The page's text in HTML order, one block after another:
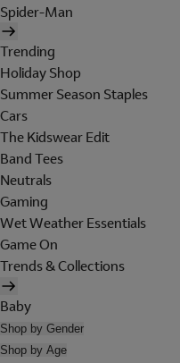
Spider-Man
Trending
Holiday Shop
Summer Season Staples
Cars
The Kidswear Edit
Band Tees
Neutrals
Gaming
Wet Weather Essentials
Game On
Trends & Collections
Baby
Shop by Gender
Shop by Age